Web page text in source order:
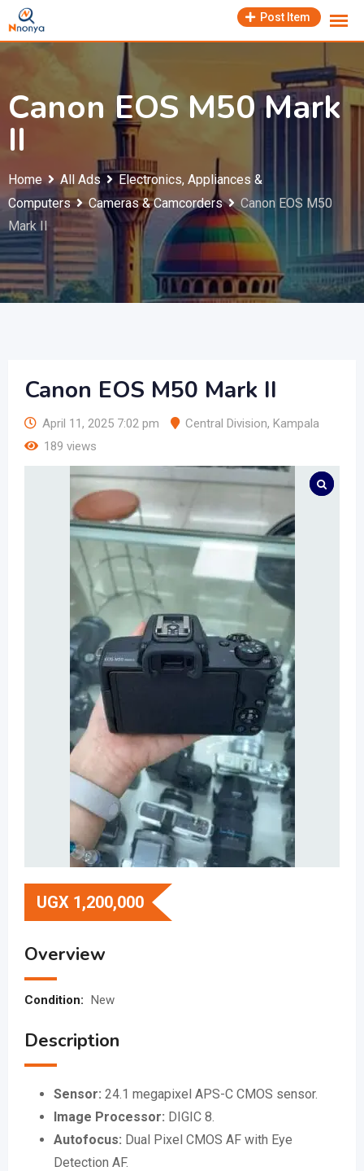
Skip
to
content
Post Item
Canon EOS M50 Mark
II
Home All Ads
Electronics, Appliances &
Computers
Cameras & Camcorders
Canon EOS M50
Mark II
Canon EOS M50 Mark II
April 11, 2025 7:02 pm Central Division, Kampala
189 views
UGX 1,200,000
Overview
Condition: New
Description
Sensor: 24.1 megapixel APS-C CMOS sensor.
Image Processor: DIGIC 8.
Autofocus: Dual Pixel CMOS AF with Eye
Detection AF.